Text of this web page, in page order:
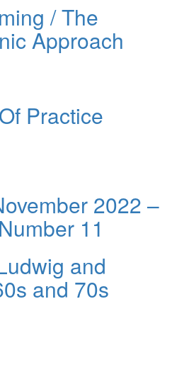
/ The
Approach
Practice
2022 –
11
and
and 70s